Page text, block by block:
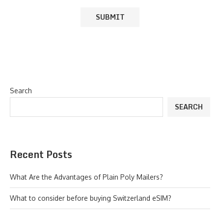
Search
SEARCH
Recent Posts
What Are the Advantages of Plain Poly Mailers?
What to consider before buying Switzerland eSIM?